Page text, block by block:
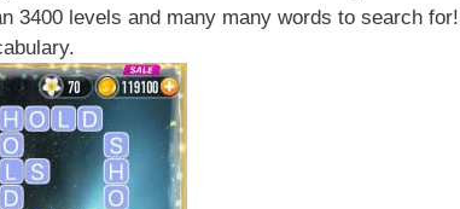
3400 levels and many many words to search for!